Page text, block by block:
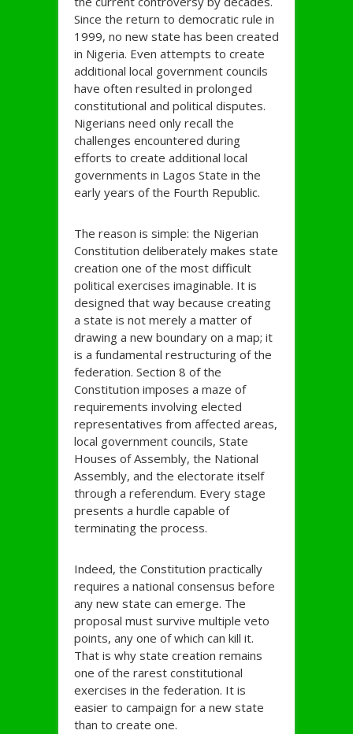
Since the return to democratic rule in
1999, no new state has been created
in Nigeria. Even attempts to create
additional local government councils
have often resulted in prolonged
constitutional and political disputes.
Nigerians need only recall the
challenges encountered during
efforts to create additional local
governments in Lagos State in the
early years of the Fourth Republic.
The reason is simple: the Nigerian
Constitution deliberately makes state
creation one of the most difficult
political exercises imaginable. It is
designed that way because creating
a state is not merely a matter of
drawing a new boundary on a map; it
is a fundamental restructuring of the
federation. Section 8 of the
Constitution imposes a maze of
requirements involving elected
representatives from affected areas,
local government councils, State
Houses of Assembly, the National
Assembly, and the electorate itself
through a referendum. Every stage
presents a hurdle capable of
terminating the process.
Indeed, the Constitution practically
requires a national consensus before
any new state can emerge. The
proposal must survive multiple veto
points, any one of which can kill it.
That is why state creation remains
one of the rarest constitutional
exercises in the federation. It is
easier to campaign for a new state
than to create one.